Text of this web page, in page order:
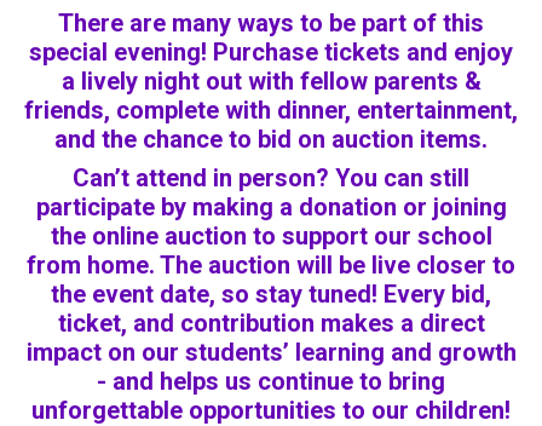
There are many ways to be part of this
special evening! Purchase tickets and enjoy
a lively night out with fellow parents &
friends, complete with dinner, entertainment,
and the chance to bid on auction items.
Can’t attend in person? You can still
participate by making a donation or joining
the online auction to support our school
from home. The auction will be live closer to
the event date, so stay tuned! Every bid,
ticket, and contribution makes a direct
impact on our students’ learning and growth
- and helps us continue to bring
unforgettable opportunities to our children!